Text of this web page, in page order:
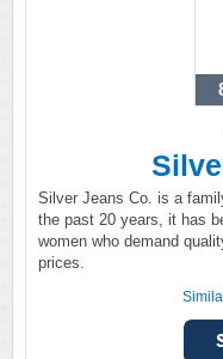
Silver Jeans Co. is a
the past 20 years, it has
women who demand
prices.